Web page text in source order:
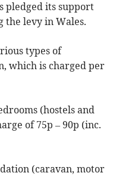
pledged its support
the levy in Wales.
types of
which is charged per
(hostels and
of 75p – 90p (inc.
(caravan, motor